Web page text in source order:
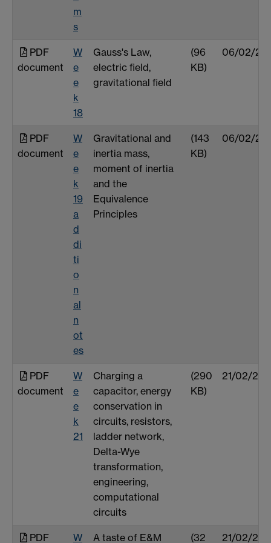
m
s
PDF
document
W
e
e
k
18
Gauss's Law,
electric field,
gravitational field
(96
KB)
06/02/25
PDF
document
W
e
e
k
19
a
d
di
ti
o
n
al
n
ot
es
Gravitational and
inertia mass,
moment of inertia
and the
Equivalence
Principles
(143
KB)
06/02/25
PDF
document
W
e
e
k
21
Charging a
capacitor, energy
conservation in
circuits, resistors,
ladder network,
Delta-Wye
transformation,
engineering,
computational
circuits
(290
KB)
21/02/25
PDF W A taste of E&M (32 21/02/25